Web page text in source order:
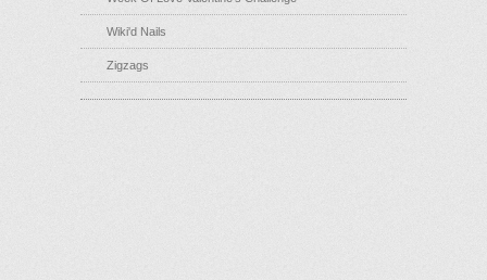
Wiki'd Nails
Zigzags